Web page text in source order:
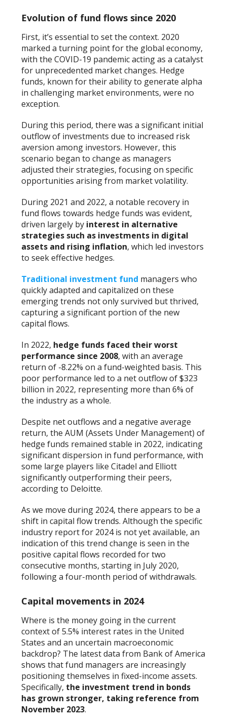
Evolution of fund flows since 2020
First, it’s essential to set the context. 2020
marked a turning point for the global economy,
with the COVID-19 pandemic acting as a catalyst
for unprecedented market changes. Hedge
funds, known for their ability to generate alpha
in challenging market environments, were no
exception.
During this period, there was a significant initial
outflow of investments due to increased risk
aversion among investors. However, this
scenario began to change as managers
adjusted their strategies, focusing on specific
opportunities arising from market volatility.
During 2021 and 2022, a notable recovery in
fund flows towards hedge funds was evident,
driven largely by interest in alternative
strategies such as investments in digital
assets and rising inflation, which led investors
to seek effective hedges.
Traditional investment fund managers who
quickly adapted and capitalized on these
emerging trends not only survived but thrived,
capturing a significant portion of the new
capital flows.
In 2022, hedge funds faced their worst
performance since 2008, with an average
return of -8.22% on a fund-weighted basis. This
poor performance led to a net outflow of $323
billion in 2022, representing more than 6% of
the industry as a whole.
Despite net outflows and a negative average
return, the AUM (Assets Under Management) of
hedge funds remained stable in 2022, indicating
significant dispersion in fund performance, with
some large players like Citadel and Elliott
significantly outperforming their peers,
according to Deloitte.
As we move during 2024, there appears to be a
shift in capital flow trends. Although the specific
industry report for 2024 is not yet available, an
indication of this trend change is seen in the
positive capital flows recorded for two
consecutive months, starting in July 2020,
following a four-month period of withdrawals.
Capital movements in 2024
Where is the money going in the current
context of 5.5% interest rates in the United
States and an uncertain macroeconomic
backdrop? The latest data from Bank of America
shows that fund managers are increasingly
positioning themselves in fixed-income assets.
Specifically, the investment trend in bonds
has grown stronger, taking reference from
November 2023.